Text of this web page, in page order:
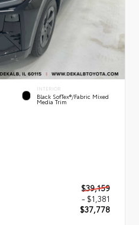
INTERIOR
Black SofTex®/fabric Mixed
Media Trim
$39,159
- $1,381
$37,778